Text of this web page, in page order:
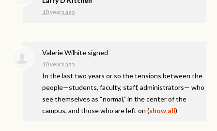
10 years ago
Valerie Wilhite signed
10 years ago
In the last two years or so the tensions between the
people—students, faculty, staff, administrators— who
see themselves as “normal,” in the center of the
campus, and those who are left on (show all)